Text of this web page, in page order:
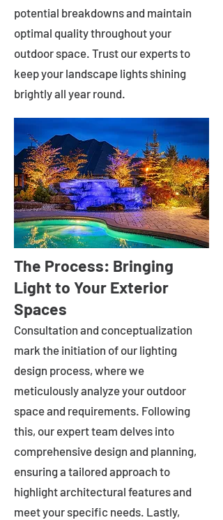
potential breakdowns and maintain
optimal quality throughout your
outdoor space. Trust our experts to
keep your landscape lights shining
brightly all year round.
The Process: Bringing
Light to Your Exterior
Spaces
Consultation and conceptualization
mark the initiation of our lighting
design process, where we
meticulously analyze your outdoor
space and requirements. Following
this, our expert team delves into
comprehensive design and planning,
ensuring a tailored approach to
highlight architectural features and
meet your specific needs. Lastly,